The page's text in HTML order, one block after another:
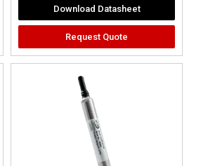
Download Datasheet
Request Quote